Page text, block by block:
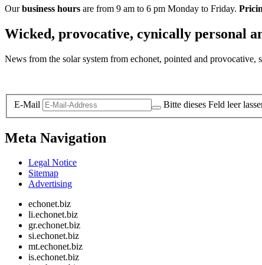
Ourbusiness hours are from 9 am to 6 pm Monday to Friday.
Wicked, provocative, cynically personal
News from the solar system from echonet, pointed and provocative,
E-Mail Bitte dieses Feld leer
Meta Navigation
Legal Notice
Sitemap
Advertising
echonet.biz
li.echonet.biz
gr.echonet.biz
si.echonet.biz
mt.echonet.biz
is.echonet.biz